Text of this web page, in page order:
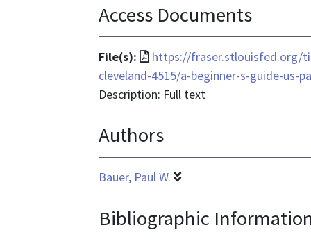
Access Documents
File(s):
File
format
is
https://fraser.stlouisfed.org/
cleveland-4515/a-beginner-s-guide-us-
Description: Full text
Authors
Bauer, Paul W.
Bibliographic